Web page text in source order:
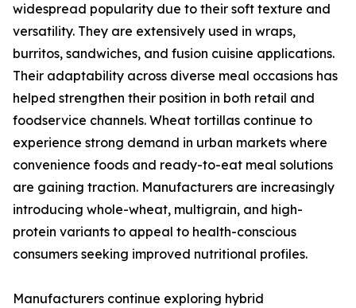
widespread popularity due to their soft texture and
versatility. They are extensively used in wraps,
burritos, sandwiches, and fusion cuisine applications.
Their adaptability across diverse meal occasions has
helped strengthen their position in both retail and
foodservice channels. Wheat tortillas continue to
experience strong demand in urban markets where
convenience foods and ready-to-eat meal solutions
are gaining traction. Manufacturers are increasingly
introducing whole-wheat, multigrain, and high-
protein variants to appeal to health-conscious
consumers seeking improved nutritional profiles.
Manufacturers continue exploring hybrid